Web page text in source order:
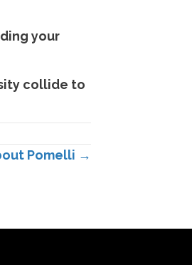
your
collide to
Pomelli →